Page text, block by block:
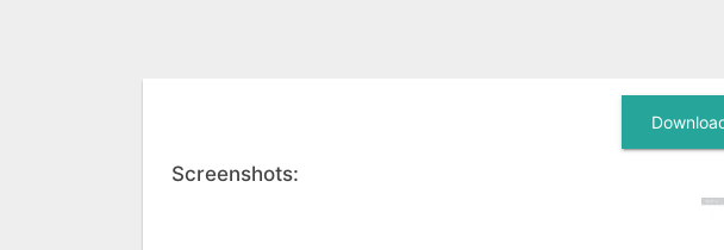
Screenshots: